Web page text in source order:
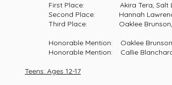
First Place: Akira Tera, Salt Lake
Second Place: Hannah Lawrence,
Third Place: Oaklee Brunson,
Honorable Mention: Oaklee Brunson,
Honorable Mention: Callie Blanchard,
Teens: Ages 12-17